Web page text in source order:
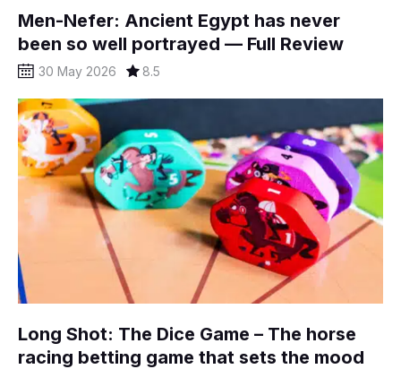
Men-Nefer: Ancient Egypt has never
been so well portrayed — Full Review
30 May 2026 8.5
Long Shot: The Dice Game – The horse
racing betting game that sets the mood